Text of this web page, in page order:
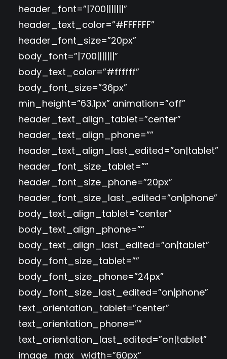
header_font=”|700|||||||”
header_text_color=”#FFFFFF”
header_font_size=”20px”
body_font=”|700|||||||”
body_text_color=”#ffffff”
body_font_size=”36px”
min_height=”63.1px” animation=”off”
header_text_align_tablet=”center”
header_text_align_phone=””
header_text_align_last_edited=”on|tablet”
header_font_size_tablet=””
header_font_size_phone=”20px”
header_font_size_last_edited=”on|phone”
body_text_align_tablet=”center”
body_text_align_phone=””
body_text_align_last_edited=”on|tablet”
body_font_size_tablet=””
body_font_size_phone=”24px”
body_font_size_last_edited=”on|phone”
text_orientation_tablet=”center”
text_orientation_phone=””
text_orientation_last_edited=”on|tablet”
image_max_width=”60px”